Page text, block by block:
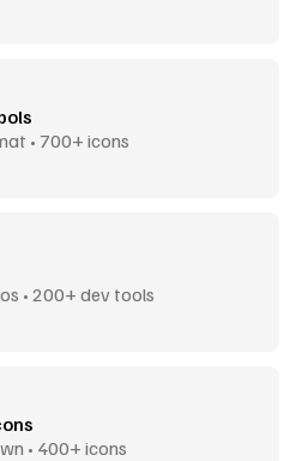
• 700+ icons
• 200+ dev tools
• 400+ icons